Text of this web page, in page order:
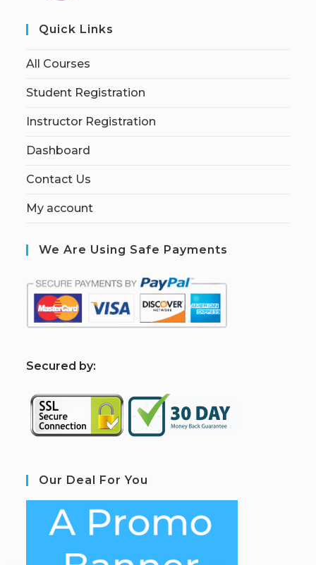
Quick Links
All Courses
Student Registration
Instructor Registration
Dashboard
Contact Us
My account
We Are Using Safe Payments
Secured by:
Our Deal For You